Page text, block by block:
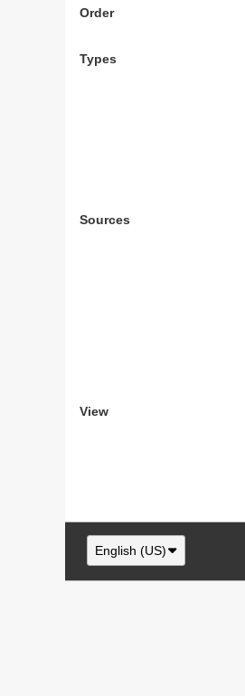
Order
Types
Sources
View
English (US)